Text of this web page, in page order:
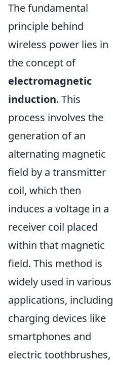
The fundamental
principle behind
wireless power lies in
the concept of
electromagnetic
induction. This
process involves the
generation of an
alternating magnetic
field by a transmitter
coil, which then
induces a voltage in a
receiver coil placed
within that magnetic
field. This method is
widely used in various
applications, including
charging devices like
smartphones and
electric toothbrushes,